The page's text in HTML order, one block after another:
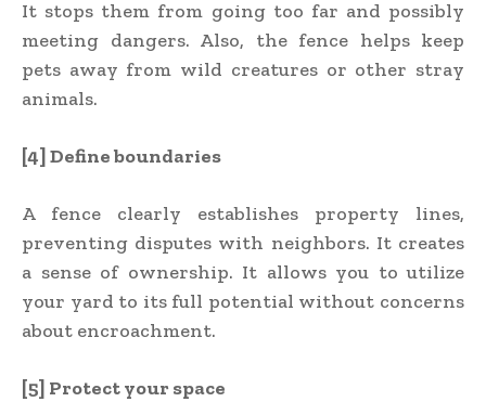
It stops them from going too far and possibly
meeting dangers. Also, the fence helps keep
pets away from wild creatures or other stray
animals.
[4] Define boundaries
A fence clearly establishes property lines,
preventing disputes with neighbors. It creates
a sense of ownership. It allows you to utilize
your yard to its full potential without concerns
about encroachment.
[5] Protect your space